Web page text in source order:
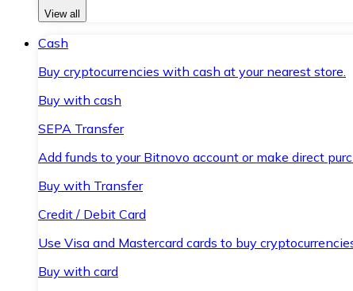
View all
Cash
Buy cryptocurrencies with cash at your nearest store.
Buy with cash
SEPA Transfer
Add funds to your Bitnovo account or make direct
Buy with Transfer
Credit / Debit Card
Use Visa and Mastercard cards to buy
Buy with card